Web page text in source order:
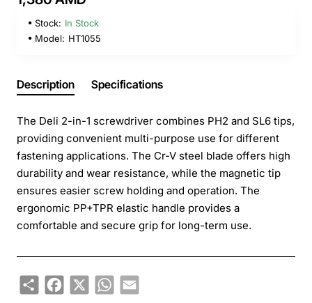
Stock: In Stock
Model: HT1055
Description Specifications
The Deli 2-in-1 screwdriver combines PH2 and SL6 tips,
providing convenient multi-purpose use for different
fastening applications. The Cr-V steel blade offers high
durability and wear resistance, while the magnetic tip
ensures easier screw holding and operation. The
ergonomic PP+TPR elastic handle provides a
comfortable and secure grip for long-term use.
ShareFacebook
X WhatsApp
Email